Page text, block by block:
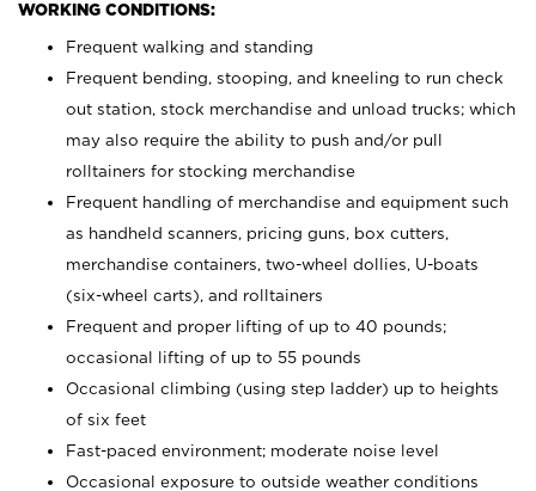
WORKING CONDITIONS:
Frequent walking and standing
Frequent bending, stooping, and kneeling to run check
out station, stock merchandise and unload trucks; which
may also require the ability to push and/or pull
rolltainers for stocking merchandise
Frequent handling of merchandise and equipment such
as handheld scanners, pricing guns, box cutters,
merchandise containers, two-wheel dollies, U-boats
(six-wheel carts), and rolltainers
Frequent and proper lifting of up to 40 pounds;
occasional lifting of up to 55 pounds
Occasional climbing (using step ladder) up to heights
of six feet
Fast-paced environment; moderate noise level
Occasional exposure to outside weather conditions